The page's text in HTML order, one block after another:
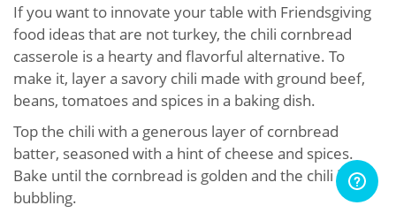
If you want to innovate your table with Friendsgiving
food ideas that are not turkey, the chili cornbread
casserole is a hearty and flavorful alternative. To
make it, layer a savory chili made with ground beef,
beans, tomatoes and spices in a baking dish.
Top the chili with a generous layer of cornbread
batter, seasoned with a hint of cheese and spices.
Bake until the cornbread is golden and the chili is
bubbling.